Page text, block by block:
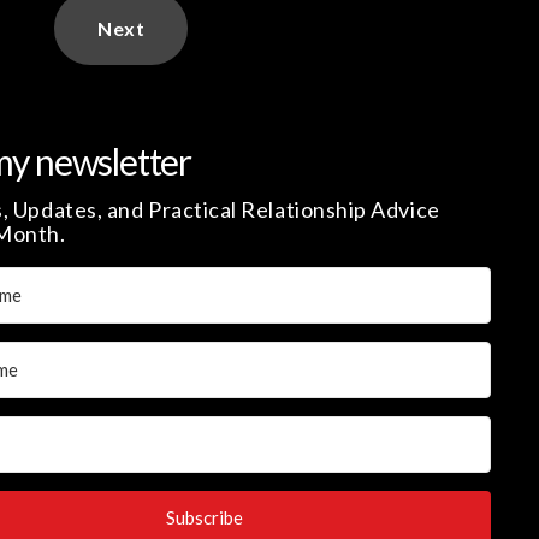
Next
newsletter
Updates, and Practical Relationship Advice
Subscribe